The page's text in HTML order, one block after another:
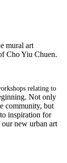
mural art
Cho Yiu Chuen.
relating to
Not only
community, but
inspiration for
our new urban art